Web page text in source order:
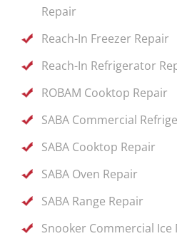
Repair
Reach-In Freezer Repair
Reach-In Refrigerator
ROBAM Cooktop Repair
SABA Commercial
SABA Cooktop Repair
SABA Oven Repair
SABA Range Repair
Snooker Commercial Ice